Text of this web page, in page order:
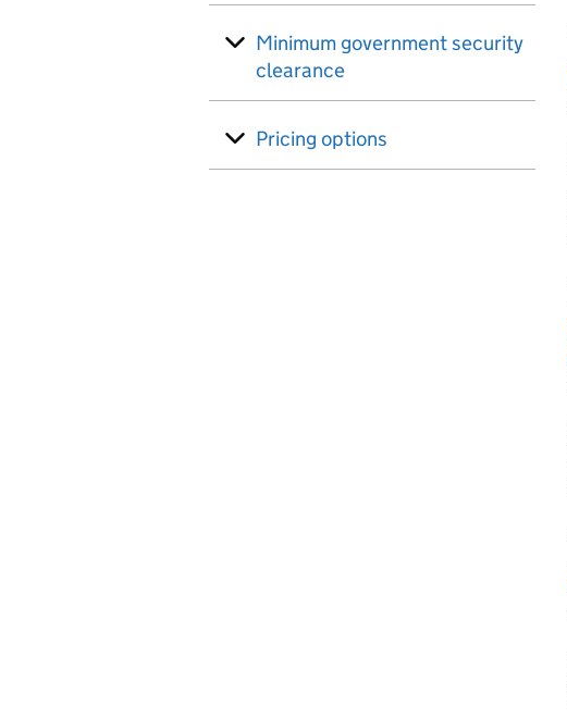
Minimum government security
clearance
Pricing options